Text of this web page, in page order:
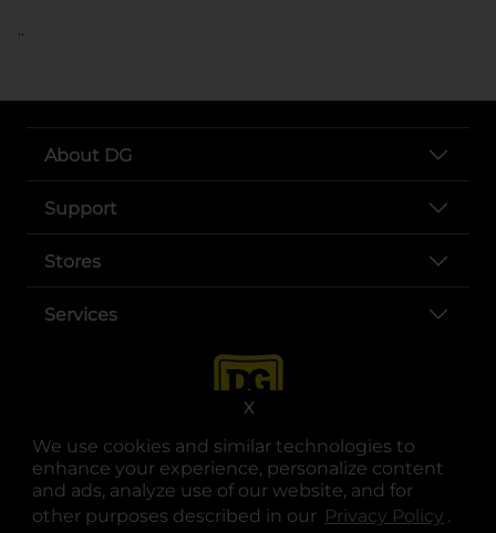
We use cookies and similar technologies to
enhance your experience, personalize content
and ads, analyze use of our website, and for
other purposes described in our Privacy Policy .
X
..
About DG
Support
Stores
Services
opens in a new tab
opens in a new tab
opens in a new tab
opens in a new tab
opens in a new tab
opens in a new tab